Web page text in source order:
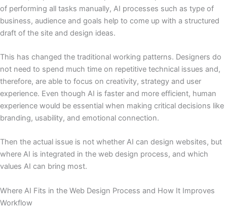
of performing all tasks manually, AI processes such as type of
business, audience and goals help to come up with a structured
draft of the site and design ideas.
This has changed the traditional working patterns. Designers do
not need to spend much time on repetitive technical issues and,
therefore, are able to focus on creativity, strategy and user
experience. Even though AI is faster and more efficient, human
experience would be essential when making critical decisions like
branding, usability, and emotional connection.
Then the actual issue is not whether AI can design websites, but
where AI is integrated in the web design process, and which
values AI can bring most.
Where AI Fits in the Web Design Process and How It Improves
Workflow